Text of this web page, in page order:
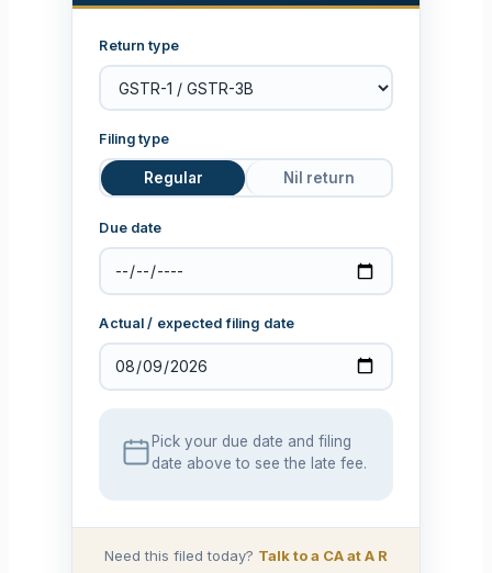
Return type
Filing type
Regular Nil return
Due date
Actual / expected filing date
Pick your due date and filing
date above to see the late fee.
Need this filed today? Talk to a CA at A R